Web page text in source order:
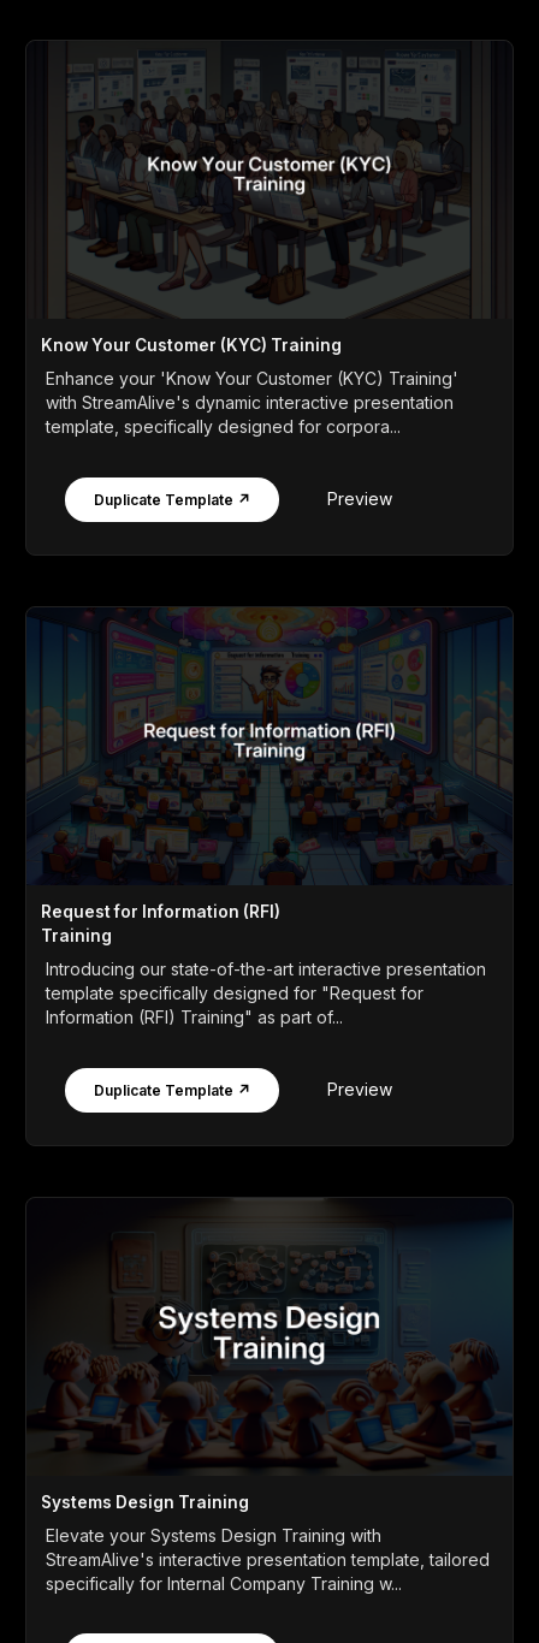
Know Your Customer (KYC) Training
Enhance your 'Know Your Customer (KYC) Training'
with StreamAlive's dynamic interactive presentation
template, specifically designed for corpora...
Duplicate Template ↗ Preview
Request for Information (RFI)
Training
Introducing our state-of-the-art interactive presentation
template specifically designed for "Request for
Information (RFI) Training" as part of...
Duplicate Template ↗ Preview
Systems Design Training
Elevate your Systems Design Training with
StreamAlive's interactive presentation template, tailored
specifically for Internal Company Training w...